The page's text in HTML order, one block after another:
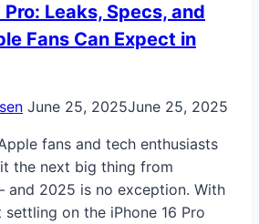
Pro: Leaks, Specs, and
Fans Can Expect in
June 25, 2025June 25, 2025
fans and tech enthusiasts
the next big thing from
2025 is no exception. With
on the iPhone 16 Pro